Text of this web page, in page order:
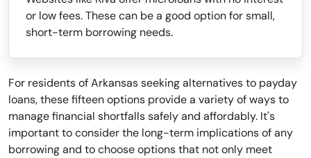
or low fees. These can be a good option for small,
short-term borrowing needs.
For residents of Arkansas seeking alternatives to payday
loans, these fifteen options provide a variety of ways to
manage financial shortfalls safely and affordably. It's
important to consider the long-term implications of any
borrowing and to choose options that not only meet